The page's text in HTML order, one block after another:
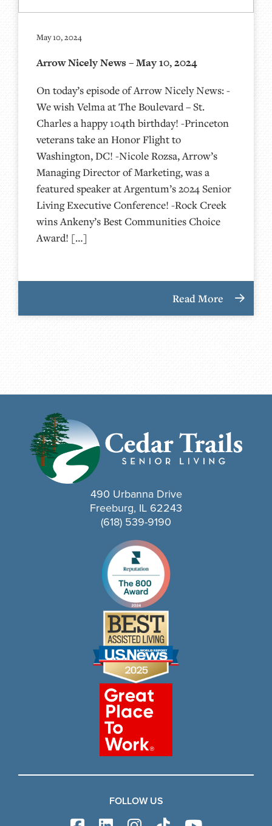
May 10, 2024
Arrow Nicely News – May 10, 2024
On today’s episode of Arrow Nicely News: -
We wish Velma at The Boulevard – St.
Charles a happy 104th birthday! -Princeton
veterans take an Honor Flight to
Washington, DC! -Nicole Rozsa, Arrow’s
Managing Director of Marketing, was a
featured speaker at Argentum’s 2024 Senior
Living Executive Conference! -Rock Creek
wins Ankeny’s Best Communities Choice
Award! […]
Read More
490 Urbanna Drive
Freeburg, IL 62243
(618) 539-9190
FOLLOW US